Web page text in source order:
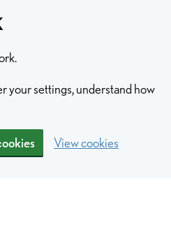
your settings, understand how
View cookies